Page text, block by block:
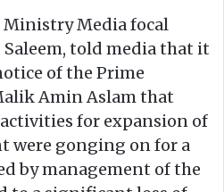
Ministry Media focal
told media that it
of the Prime
Amin Aslam that
for expansion of
were gonging on for a
by management of the